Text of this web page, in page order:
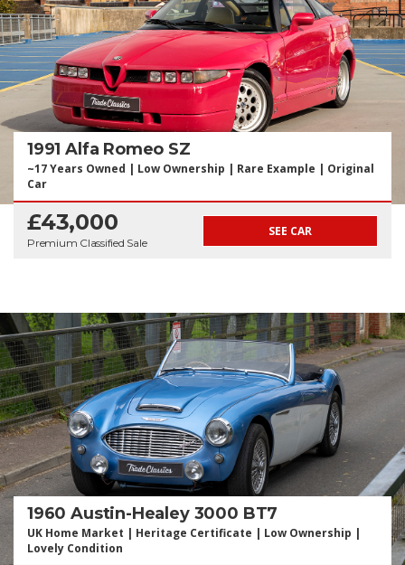
1991 Alfa Romeo SZ
~17 Years Owned | Low Ownership | Rare Example | Original
Car
£43,000
Premium Classified Sale
SEE CAR
1960 Austin-Healey 3000 BT7
UK Home Market | Heritage Certificate | Low Ownership |
Lovely Condition